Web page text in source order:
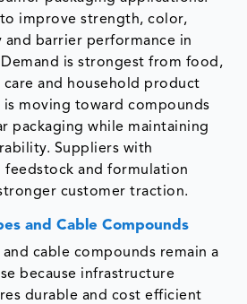
improve strength, color,
barrier performance in
is strongest from food,
care and household product
is moving toward compounds
packaging while maintaining
Suppliers with
feedstock and formulation
customer traction.
and Cable Compounds
cable compounds remain a
because infrastructure
durable and cost efficient